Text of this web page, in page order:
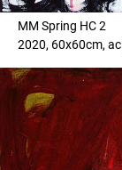
MM Spring HC 2
2020, 60x60cm,